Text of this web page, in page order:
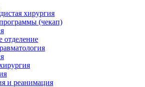
хирургия
(чекап)
отделение
и реанимация